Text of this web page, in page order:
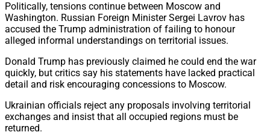
Politically, tensions continue between Moscow and
Washington. Russian Foreign Minister Sergei Lavrov has
accused the Trump administration of failing to honour
alleged informal understandings on territorial issues.
Donald Trump has previously claimed he could end the war
quickly, but critics say his statements have lacked practical
detail and risk encouraging concessions to Moscow.
Ukrainian officials reject any proposals involving territorial
exchanges and insist that all occupied regions must be
returned.